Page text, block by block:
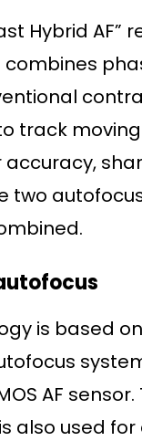
Hybrid AF”
track
two
is based
AF sensor.
also used for